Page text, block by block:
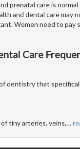
prenatal care is
and dental care may
Women need to
Care
dentistry that
tiny arteries, veins,…